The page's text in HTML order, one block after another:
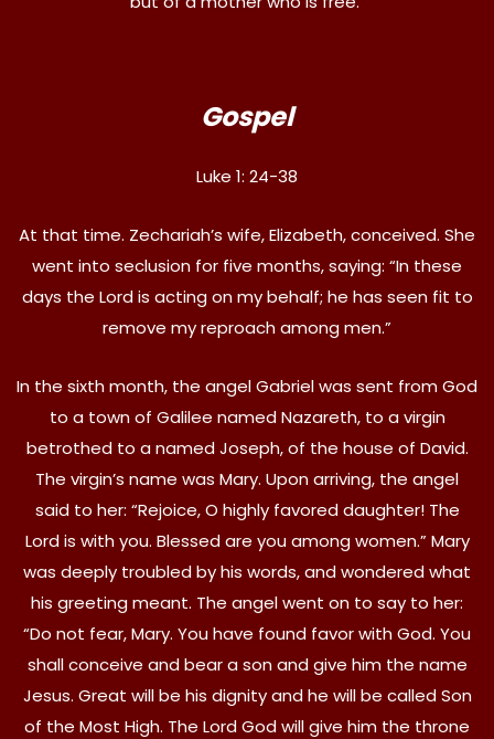
Gospel
Luke 1: 24-38
At that time. Zechariah’s wife, Elizabeth, conceived. She
went into seclusion for five months, saying: “In these
days the Lord is acting on my behalf; he has seen fit to
remove my reproach among men.”
In the sixth month, the angel Gabriel was sent from God
to a town of Galilee named Nazareth, to a virgin
betrothed to a named Joseph, of the house of David.
The virgin’s name was Mary. Upon arriving, the angel
said to her: “Rejoice, O highly favored daughter! The
Lord is with you. Blessed are you among women.” Mary
was deeply troubled by his words, and wondered what
his greeting meant. The angel went on to say to her:
“Do not fear, Mary. You have found favor with God. You
shall conceive and bear a son and give him the name
Jesus. Great will be his dignity and he will be called Son
of the Most High. The Lord God will give him the throne